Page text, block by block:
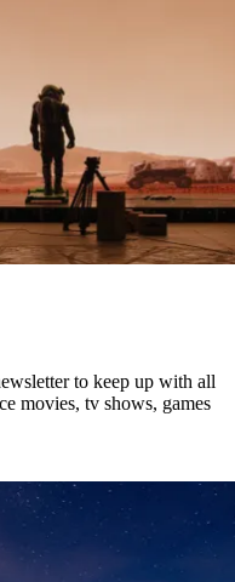
to keep up with all
movies, tv shows, games